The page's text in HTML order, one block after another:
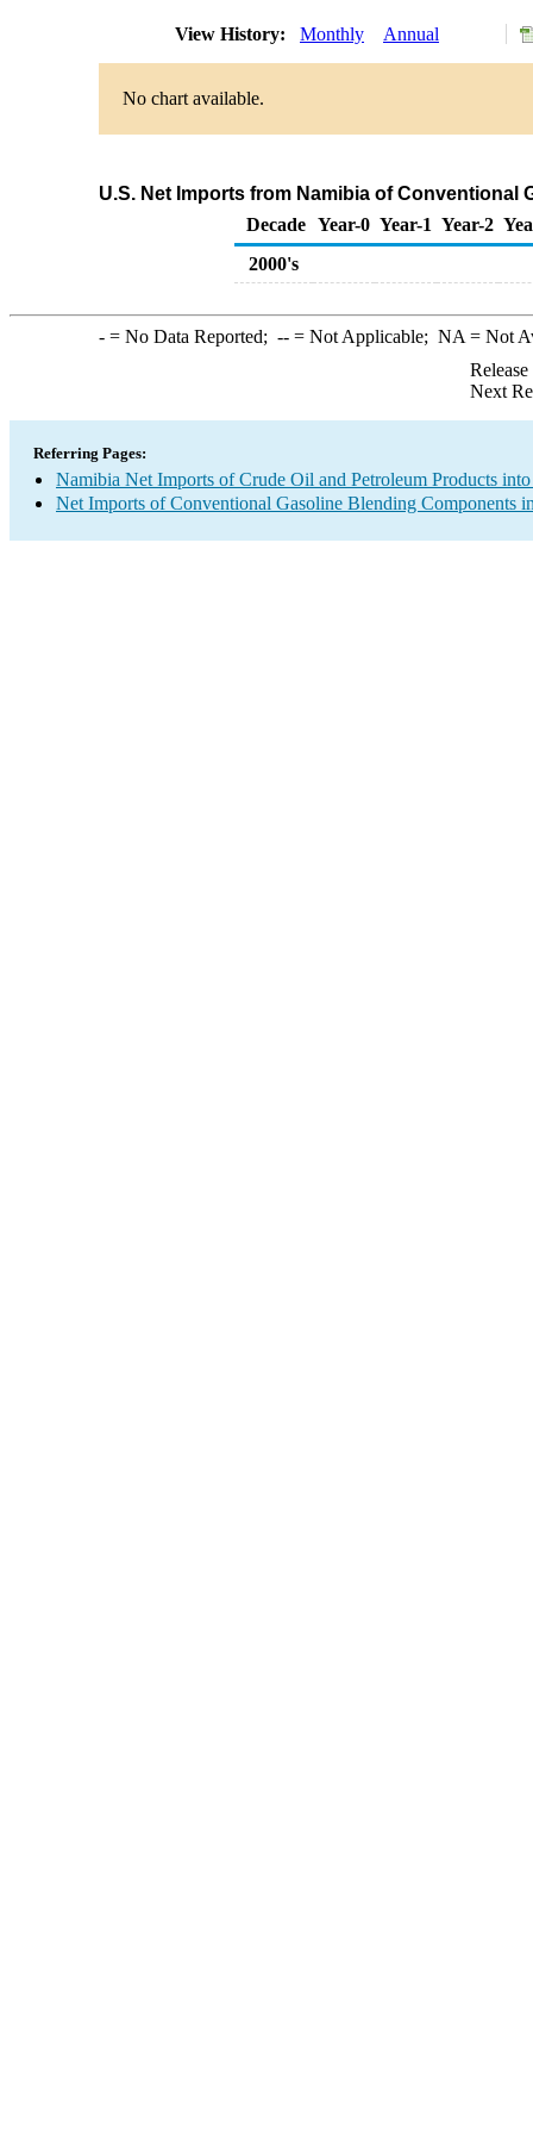
View History: Monthly Annual
No chart available.
U.S. Net Imports from Namibia of
Decade Year-0 Year-1 Year-2
2000's
-= No Data Reported; --= Not Applicable; NA = Not
Next
Referring Pages:
Namibia Net Imports of Crude Oil and Petroleum Products
Net Imports of Conventional Gasoline Blending Components